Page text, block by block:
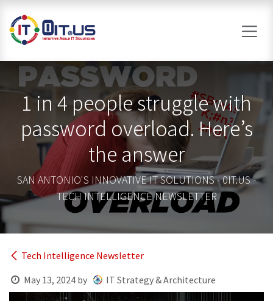
1 in 4 people struggle with
password overload. Here’s
the answer
SAN ANTONIO'S INNOVATIVE IT SOLUTIONS - 0IT.US -
TECH INTELLIGENCE NEWSLETTER
Tech Intelligence Newsletter
May 13, 2024 by IT Strategy & Architecture